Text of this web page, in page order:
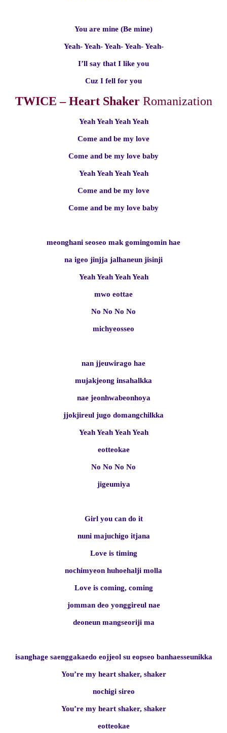
You are mine (Be mine)
Yeah- Yeah- Yeah- Yeah- Yeah-
I’ll say that I like you
Cuz I fell for you
TWICE – Heart Shaker Romanization
Yeah Yeah Yeah Yeah
Come and be my love
Come and be my love baby
Yeah Yeah Yeah Yeah
Come and be my love
Come and be my love baby
meonghani seoseo mak gomingomin hae
na igeo jinjja jalhaneun jisinji
Yeah Yeah Yeah Yeah
mwo eottae
No No No No
michyeosseo
nan jjeuwirago hae
mujakjeong insahalkka
nae jeonhwabeonhoya
jjokjireul jugo domangchilkka
Yeah Yeah Yeah Yeah
eotteokae
No No No No
jigeumiya
Girl you can do it
nuni majuchigo itjana
Love is timing
nochimyeon huhoehalji molla
Love is coming, coming
jomman deo yonggireul nae
deoneun mangseoriji ma
isanghage saenggakaedo eojjeol su eopseo banhaesseunikka
You’re my heart shaker, shaker
nochigi sireo
You’re my heart shaker, shaker
eotteokae